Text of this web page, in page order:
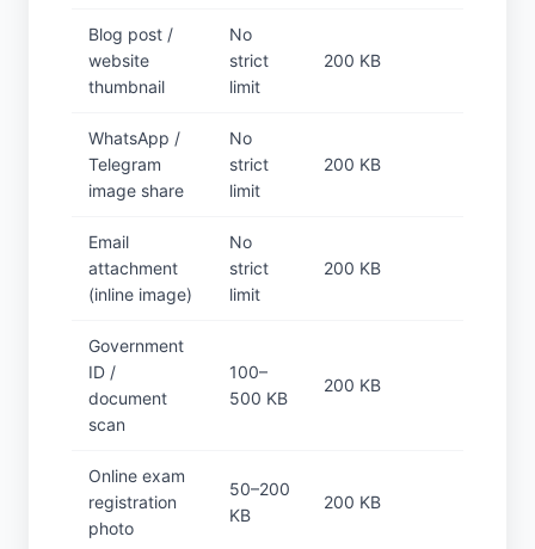
Blog post /
website
thumbnail
No
strict
limit
200 KB
WhatsApp /
Telegram
image share
No
strict
limit
200 KB
Email
attachment
(inline image)
No
strict
limit
200 KB
Government
ID /
document
scan
100–
500 KB
200 KB
Online exam
registration
photo
50–200
KB
200 KB